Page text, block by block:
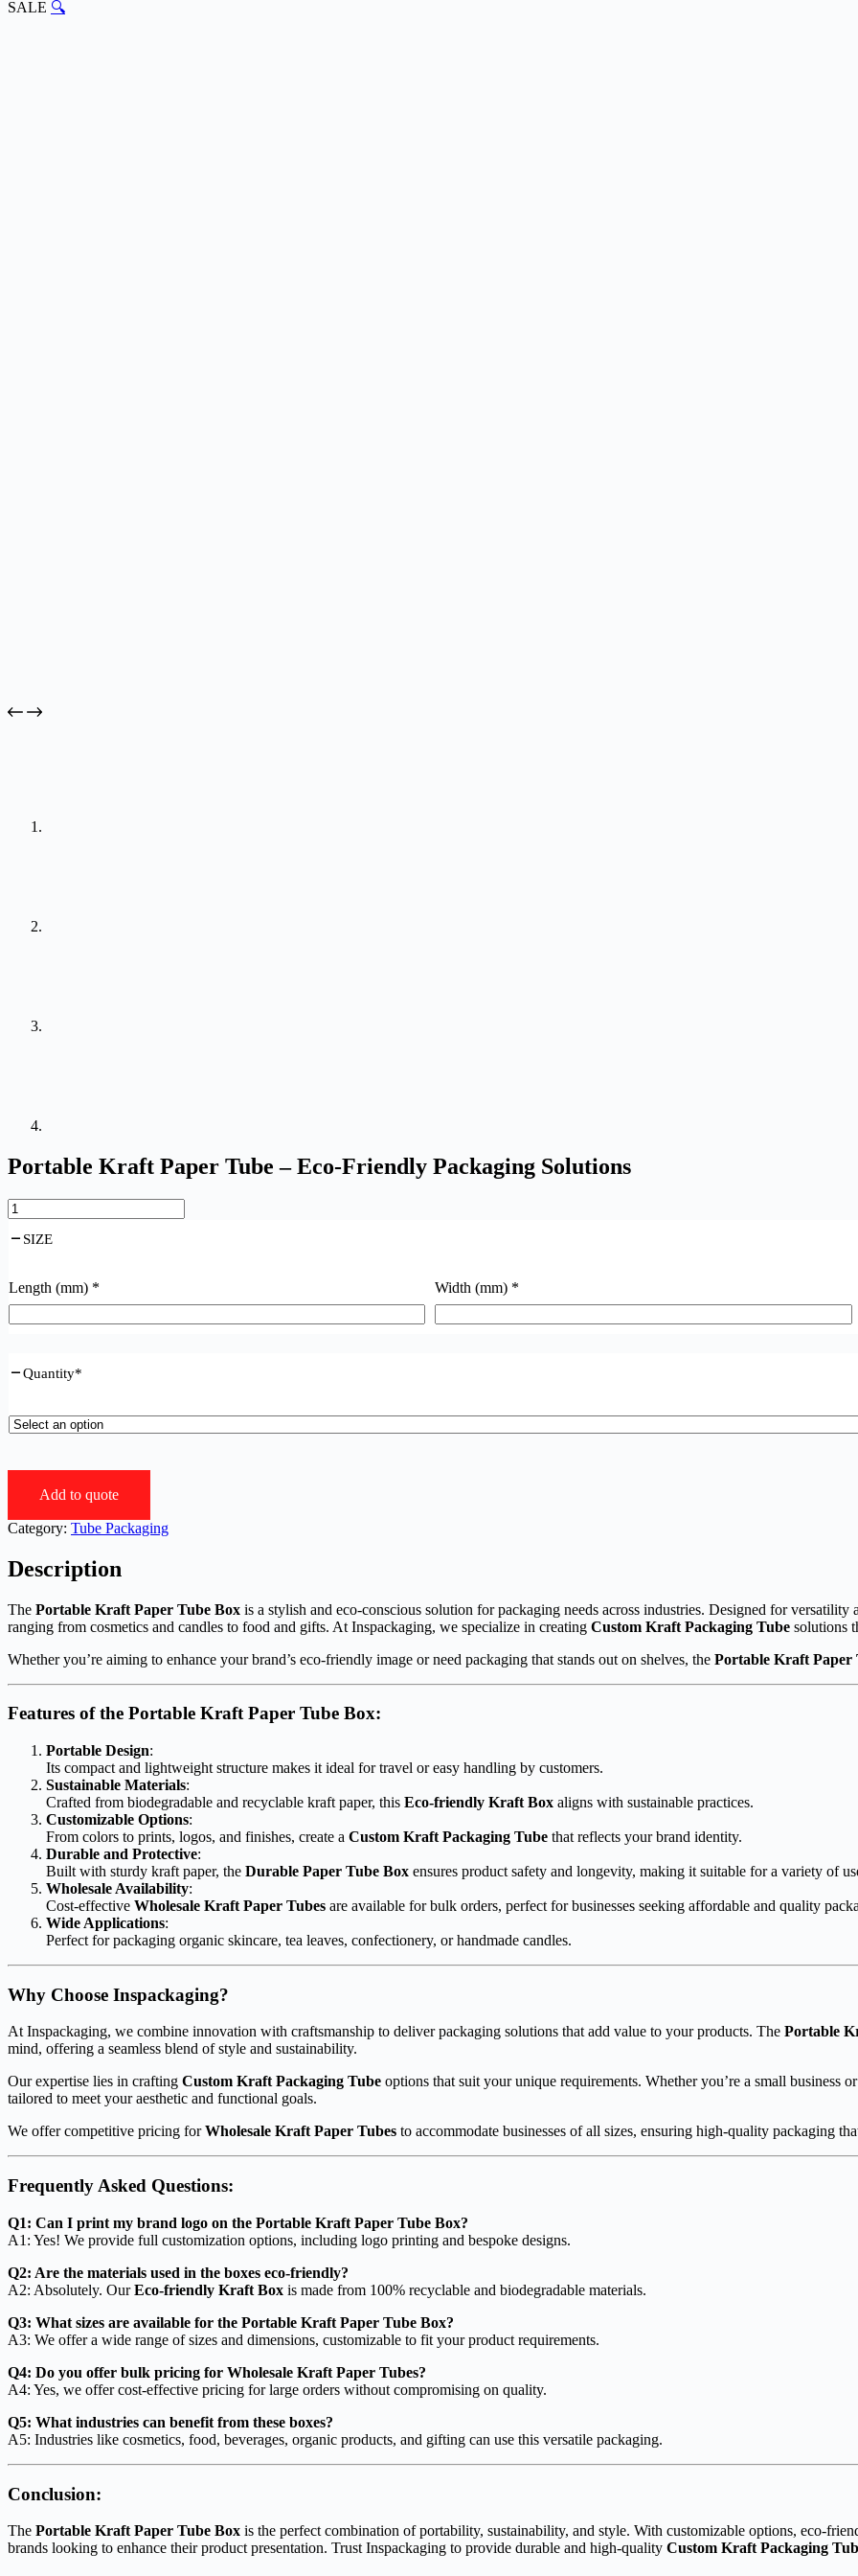
SALE 🔍
Portable Kraft Paper Tube – Eco-Friendly Packaging Solutions
SIZE
Length (mm) * Width (mm) *
Quantity*
Add to quote
Category: Tube Packaging
Description
The Portable Kraft Paper Tube Box is a stylish and eco-conscious solution for packaging needs across industries. Designed for
ranging from cosmetics and candles to food and gifts. At Inspackaging, we specialize in creating Custom Kraft Packaging Tube solutions
Whether you’re aiming to enhance your brand’s eco-friendly image or need packaging that stands out on shelves, the Portable Kraft Paper
Features of the Portable Kraft Paper Tube Box:
Portable Design:
Its compact and lightweight structure makes it ideal for travel or easy handling by customers.
Sustainable Materials:
Crafted from biodegradable and recyclable kraft paper, this Eco-friendly Kraft Box aligns with sustainable practices.
Customizable Options:
From colors to prints, logos, and finishes, create a Custom Kraft Packaging Tube that reflects your brand identity.
Durable and Protective:
Built with sturdy kraft paper, the Durable Paper Tube Box ensures product safety and longevity, making it suitable for a variety of
Wholesale Availability:
Cost-effective Wholesale Kraft Paper Tubes are available for bulk orders, perfect for businesses seeking affordable and quality
Wide Applications:
Perfect for packaging organic skincare, tea leaves, confectionery, or handmade candles.
Why Choose Inspackaging?
At Inspackaging, we combine innovation with craftsmanship to deliver packaging solutions that add value to your products. The Portable
mind, offering a seamless blend of style and sustainability.
Our expertise lies in crafting Custom Kraft Packaging Tube options that suit your unique requirements. Whether you’re a small business
tailored to meet your aesthetic and functional goals.
We offer competitive pricing forWholesale Kraft Paper Tubes to accommodate businesses of all sizes, ensuring high-quality packaging
Frequently Asked Questions:
Q1: Can I print my brand logo on the Portable Kraft Paper Tube Box?
A1: Yes! We provide full customization options, including logo printing and bespoke designs.
Q2: Are the materials used in the boxes eco-friendly?
A2: Absolutely. OurEco-friendly Kraft Box is made from 100% recyclable and biodegradable materials.
Q3: What sizes are available for the Portable Kraft Paper Tube Box?
A3: We offer a wide range of sizes and dimensions, customizable to fit your product requirements.
Q4: Do you offer bulk pricing for Wholesale Kraft Paper Tubes?
A4: Yes, we offer cost-effective pricing for large orders without compromising on quality.
Q5: What industries can benefit from these boxes?
A5: Industries like cosmetics, food, beverages, organic products, and gifting can use this versatile packaging.
Conclusion:
The Portable Kraft Paper Tube Box is the perfect combination of portability, sustainability, and style. With customizable options, eco-
brands looking to enhance their product presentation. Trust Inspackaging to provide durable and high-quality Custom Kraft Packaging